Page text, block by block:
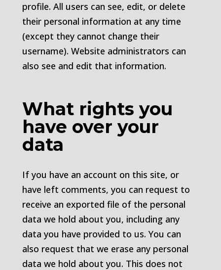
profile. All users can see, edit, or delete
their personal information at any time
(except they cannot change their
username). Website administrators can
also see and edit that information.
What rights you
have over your
data
If you have an account on this site, or
have left comments, you can request to
receive an exported file of the personal
data we hold about you, including any
data you have provided to us. You can
also request that we erase any personal
data we hold about you. This does not